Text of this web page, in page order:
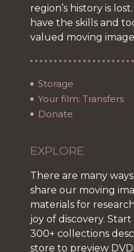
region’s history is
have the skills and
valued moving
Storage
Your film: Transfers
Donate
EXPLORE
There are many
share our moving
materials for
joy of discovery.
300+ collections
store to preview